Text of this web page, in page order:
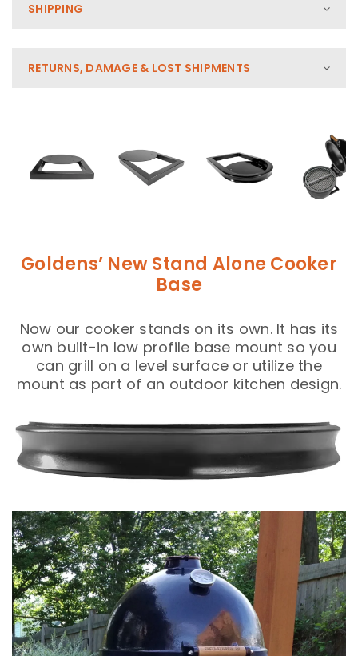
SHIPPING
RETURNS, DAMAGE & LOST SHIPMENTS
Goldens’ New Stand Alone Cooker
Base
Now our cooker stands on its own. It has its
own built-in low profile base mount so you
can grill on a level surface or utilize the
mount as part of an outdoor kitchen design.